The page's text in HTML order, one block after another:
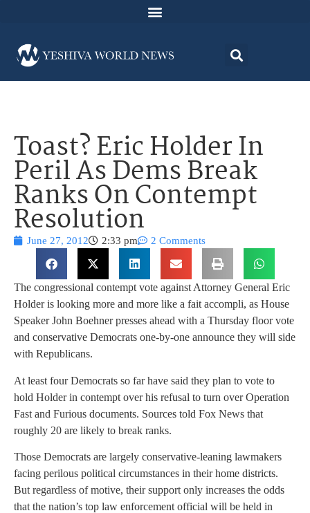
Toast? Eric Holder In
Peril As Dems Break
Ranks On Contempt
Resolution
June 27, 2012 2:33 pm 2 Comments
The congressional contempt vote against Attorney General Eric
Holder is looking more and more like a fait accompli, as House
Speaker John Boehner presses ahead with a Thursday floor vote
and conservative Democrats one-by-one announce they will side
with Republicans.
At least four Democrats so far have said they plan to vote to
hold Holder in contempt over his refusal to turn over Operation
Fast and Furious documents. Sources told Fox News that
roughly 20 are likely to break ranks.
Those Democrats are largely conservative-leaning lawmakers
facing perilous political circumstances in their home districts.
But regardless of motive, their support only increases the odds
that the nation’s top law enforcement official will be held in